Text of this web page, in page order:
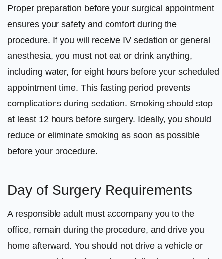
Proper preparation before your surgical appointment
ensures your safety and comfort during the
procedure. If you will receive IV sedation or general
anesthesia, you must not eat or drink anything,
including water, for eight hours before your scheduled
appointment time. This fasting period prevents
complications during sedation. Smoking should stop
at least 12 hours before surgery. Ideally, you should
reduce or eliminate smoking as soon as possible
before your procedure.
Day of Surgery Requirements
A responsible adult must accompany you to the
office, remain during the procedure, and drive you
home afterward. You should not drive a vehicle or